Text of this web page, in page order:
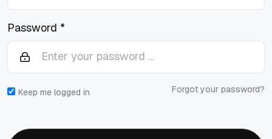
Password *
Keep me logged in Forgot your password?